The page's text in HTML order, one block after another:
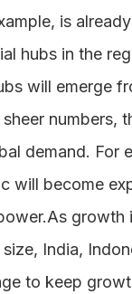
is
hubs in the
will emerge
numbers,
demand. For
will become
growth
India,
to keep